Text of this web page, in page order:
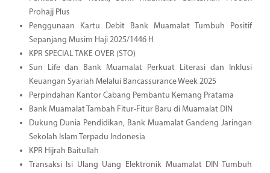
Prohajj Plus
Penggunaan Kartu Debit Bank Muamalat Tumbuh Positif
Sepanjang Musim Haji 2025/1446 H
KPR SPECIAL TAKE OVER (STO)
Sun Life dan Bank Muamalat Perkuat Literasi dan Inklusi
Keuangan Syariah Melalui Bancassurance Week 2025
Perpindahan Kantor Cabang Pembantu Kemang Pratama
Bank Muamalat Tambah Fitur-Fitur Baru di Muamalat DIN
Dukung Dunia Pendidikan, Bank Muamalat Gandeng Jaringan
Sekolah Islam Terpadu Indonesia
KPR Hijrah Baitullah
Transaksi Isi Ulang Uang Elektronik Muamalat DIN Tumbuh